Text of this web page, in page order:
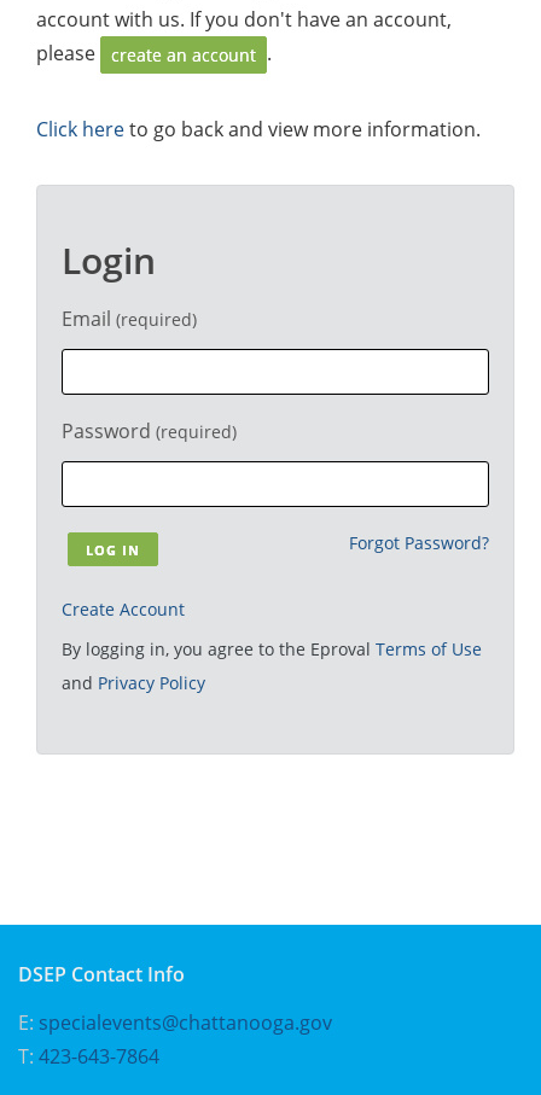
account with us. If you don't have an account,
please
create an account .
Click hereto go back and view more information.
Login
Email (required)
Password (required)
Forgot Password?
Create Account
By logging in, you agree to the Eproval Terms of Use
and Privacy Policy
DSEP Contact Info
E: specialevents@chattanooga.gov
T: 423-643-7864